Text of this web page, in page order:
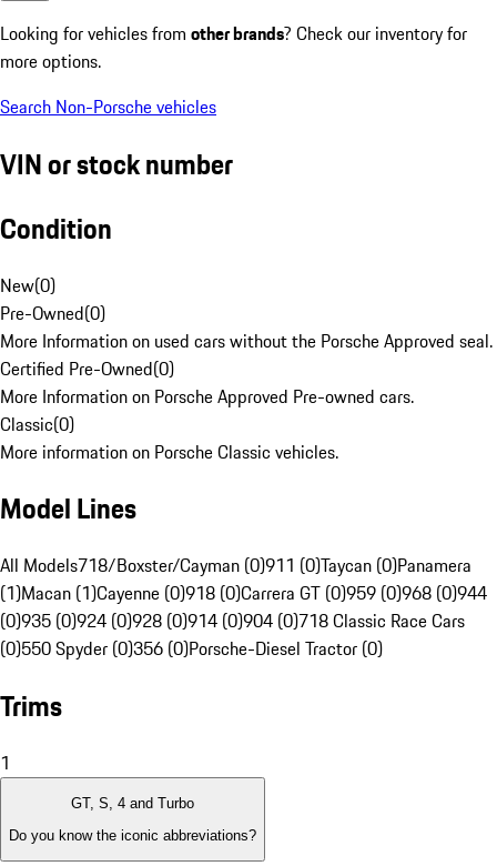
Looking for vehicles from other brands? Check our inventory for
more options.
Search Non-Porsche vehicles
VIN or stock number
Condition
New(0)
Pre-Owned(0)
More Information on used cars without the Porsche Approved seal.
Certified Pre-Owned(0)
More Information on Porsche Approved Pre-owned cars.
Classic(0)
More information on Porsche Classic vehicles.
Model Lines
All Models718/Boxster/Cayman (0)911 (0)Taycan (0)Panamera
(1)Macan (1)Cayenne (0)918 (0)Carrera GT (0)959 (0)968 (0)944
(0)935 (0)924 (0)928 (0)914 (0)904 (0)718 Classic Race Cars
(0)550 Spyder (0)356 (0)Porsche-Diesel Tractor (0)
Trims
1
GT, S, 4 and Turbo
Do you know the iconic abbreviations?